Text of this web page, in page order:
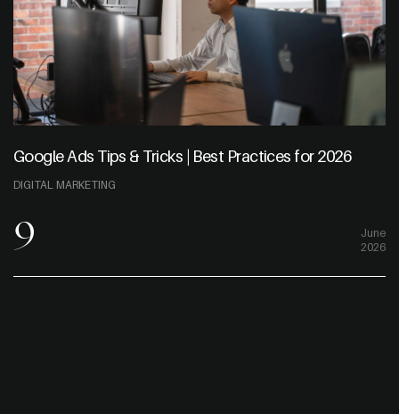
Google Ads Tips & Tricks | Best Practices for 2026
DIGITAL MARKETING
9
June
2026